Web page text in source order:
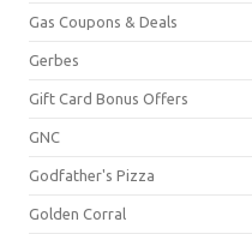
Gas Coupons & Deals
Gerbes
Gift Card Bonus Offers
GNC
Godfather's Pizza
Golden Corral